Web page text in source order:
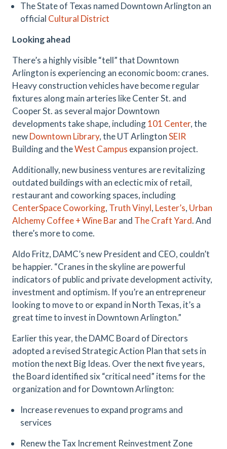
The State of Texas named Downtown Arlington an
official Cultural District
Looking ahead
There’s a highly visible “tell” that Downtown
Arlington is experiencing an economic boom: cranes.
Heavy construction vehicles have become regular
fixtures along main arteries like Center St. and
Cooper St. as several major Downtown
developments take shape, including101 Center, the
newDowntown Library, the UT ArlingtonSEIR
Building and theWest Campus expansion project.
Additionally, new business ventures are revitalizing
outdated buildings with an eclectic mix of retail,
restaurant and coworking spaces, including
CenterSpace Coworking, Truth Vinyl, Lester’s, Urban
Alchemy Coffee + Wine Barand The Craft Yard. And
there’s more to come.
Aldo Fritz, DAMC’s new President and CEO, couldn’t
be happier. “Cranes in the skyline are powerful
indicators of public and private development activity,
investment and optimism. If you’re an entrepreneur
looking to move to or expand in North Texas, it’s a
great time to invest in Downtown Arlington.”
Earlier this year, the DAMC Board of Directors
adopted a revised Strategic Action Plan that sets in
motion the next Big Ideas. Over the next five years,
the Board identified six “critical need” items for the
organization and for Downtown Arlington:
Increase revenues to expand programs and
services
Renew the Tax Increment Reinvestment Zone